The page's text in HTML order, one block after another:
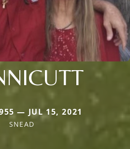
— JUL 15, 2021
SNEAD